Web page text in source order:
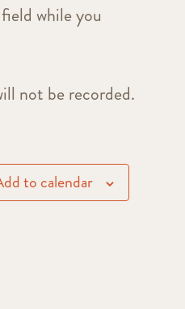
while you
not be recorded.
to calendar